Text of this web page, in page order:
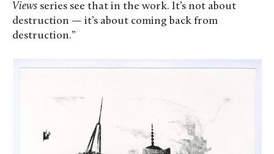
Views series see that in the work. It’s not about
destruction — it’s about coming back from
destruction.”